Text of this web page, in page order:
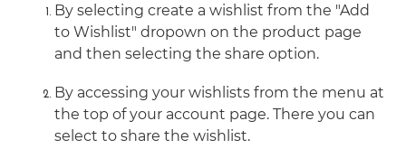
By selecting create a wishlist from the "Add
to Wishlist" dropown on the product page
and then selecting the share option.
By accessing your wishlists from the menu at
the top of your account page. There you can
select to share the wishlist.